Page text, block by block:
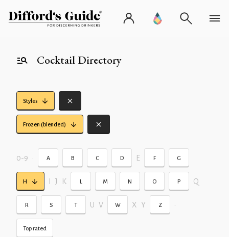
Cocktail Directory
Styles
Frozen (blended)
0-9 • A B C D E F G
H J K L M N O P Q
R S T U V W X Y Z •
Top rated